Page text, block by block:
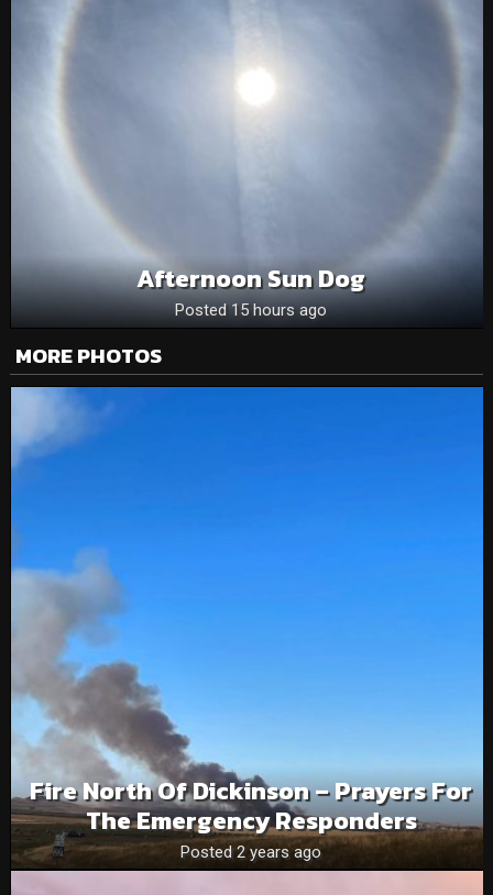
Afternoon Sun Dog
Posted 15 hours ago
MORE PHOTOS
Fire North Of Dickinson – Prayers For
The Emergency Responders
Posted 2 years ago